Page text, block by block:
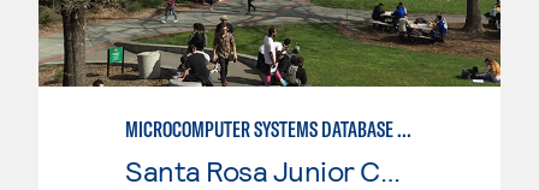
MICROCOMPUTER SYSTEMS DATABASE USER
Santa Rosa Junior College